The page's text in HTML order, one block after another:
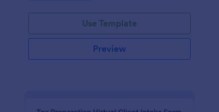
Use Template
Preview